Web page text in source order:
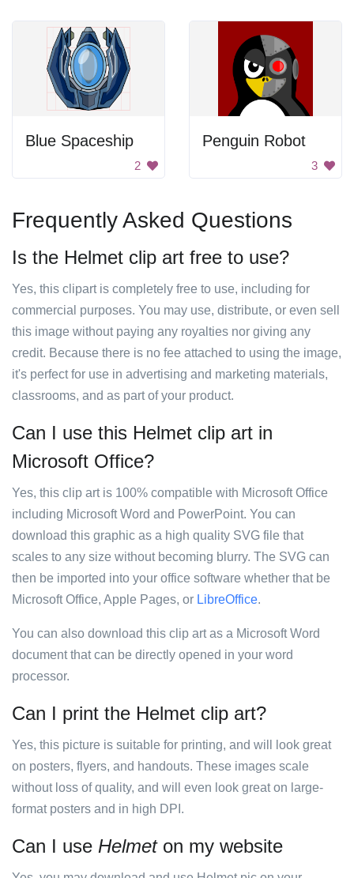
Blue Spaceship
2
Penguin Robot
3
Frequently Asked Questions
Is the Helmet clip art free to use?
Yes, this clipart is completely free to use, including for
commercial purposes. You may use, distribute, or even sell
this image without paying any royalties nor giving any
credit. Because there is no fee attached to using the image,
it's perfect for use in advertising and marketing materials,
classrooms, and as part of your product.
Can I use this Helmet clip art in
Microsoft Office?
Yes, this clip art is 100% compatible with Microsoft Office
including Microsoft Word and PowerPoint. You can
download this graphic as a high quality SVG file that
scales to any size without becoming blurry. The SVG can
then be imported into your office software whether that be
Microsoft Office, Apple Pages, or LibreOffice.
You can also download this clip art as a Microsoft Word
document that can be directly opened in your word
processor.
Can I print the Helmet clip art?
Yes, this picture is suitable for printing, and will look great
on posters, flyers, and handouts. These images scale
without loss of quality, and will even look great on large-
format posters and in high DPI.
Can I use Helmeton my website